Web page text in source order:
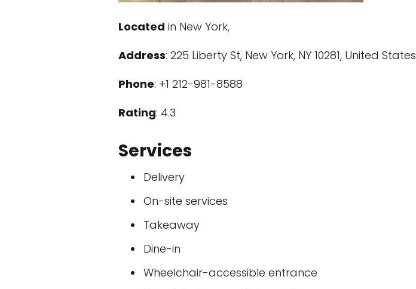
Located in New York,
Address: 225 Liberty St, New York, NY 10281, United States
Phone: +1 212-981-8588
Rating: 4.3
Services
Delivery
On-site services
Takeaway
Dine-in
Wheelchair-accessible entrance